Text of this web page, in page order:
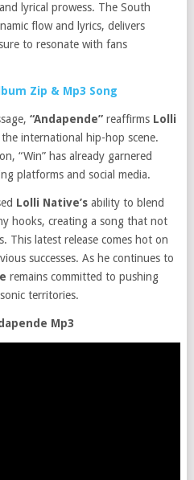
lyrical prowess. The South
flow and lyrics, delivers
to resonate with fans
Zip & Mp3 Song
“Andapende”reaffirms Lolli
international hip-hop scene.
“Win” has already garnered
platforms and social media.
Lolli Native’sability to blend
hooks, creating a song that not
This latest release comes hot on
successes. As he continues to
remains committed to pushing
territories.
Mp3